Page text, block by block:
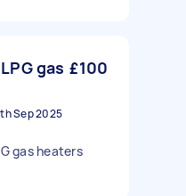
gas £100
Sep 2025
gas heaters